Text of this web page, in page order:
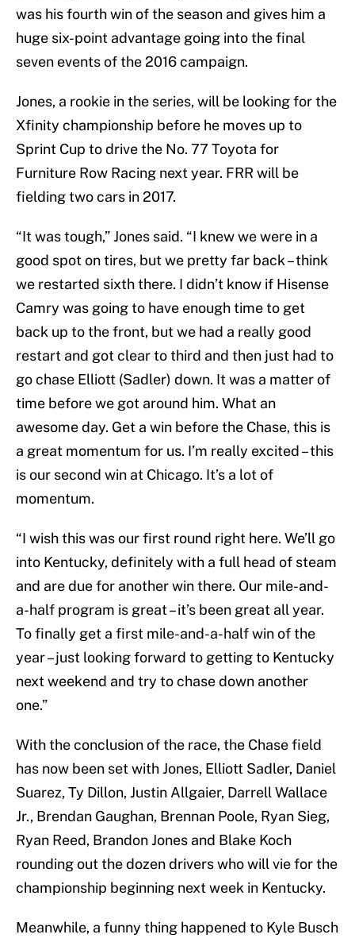
was his fourth win of the season and gives him a
huge six-point advantage going into the final
seven events of the 2016 campaign.
Jones, a rookie in the series, will be looking for the
Xfinity championship before he moves up to
Sprint Cup to drive the No. 77 Toyota for
Furniture Row Racing next year. FRR will be
fielding two cars in 2017.
“It was tough,” Jones said. “I knew we were in a
good spot on tires, but we pretty far back – think
we restarted sixth there. I didn’t know if Hisense
Camry was going to have enough time to get
back up to the front, but we had a really good
restart and got clear to third and then just had to
go chase Elliott (Sadler) down. It was a matter of
time before we got around him. What an
awesome day. Get a win before the Chase, this is
a great momentum for us. I’m really excited – this
is our second win at Chicago. It’s a lot of
momentum.
“I wish this was our first round right here. We’ll go
into Kentucky, definitely with a full head of steam
and are due for another win there. Our mile-and-
a-half program is great – it’s been great all year.
To finally get a first mile-and-a-half win of the
year – just looking forward to getting to Kentucky
next weekend and try to chase down another
one.”
With the conclusion of the race, the Chase field
has now been set with Jones, Elliott Sadler, Daniel
Suarez, Ty Dillon, Justin Allgaier, Darrell Wallace
Jr., Brendan Gaughan, Brennan Poole, Ryan Sieg,
Ryan Reed, Brandon Jones and Blake Koch
rounding out the dozen drivers who will vie for the
championship beginning next week in Kentucky.
Meanwhile, a funny thing happened to Kyle Busch